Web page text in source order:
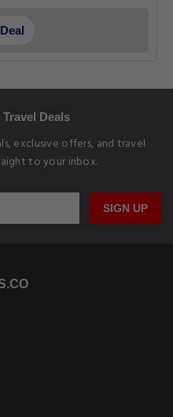
Deals
exclusive offers, and travel
to your inbox.
SIGN UP